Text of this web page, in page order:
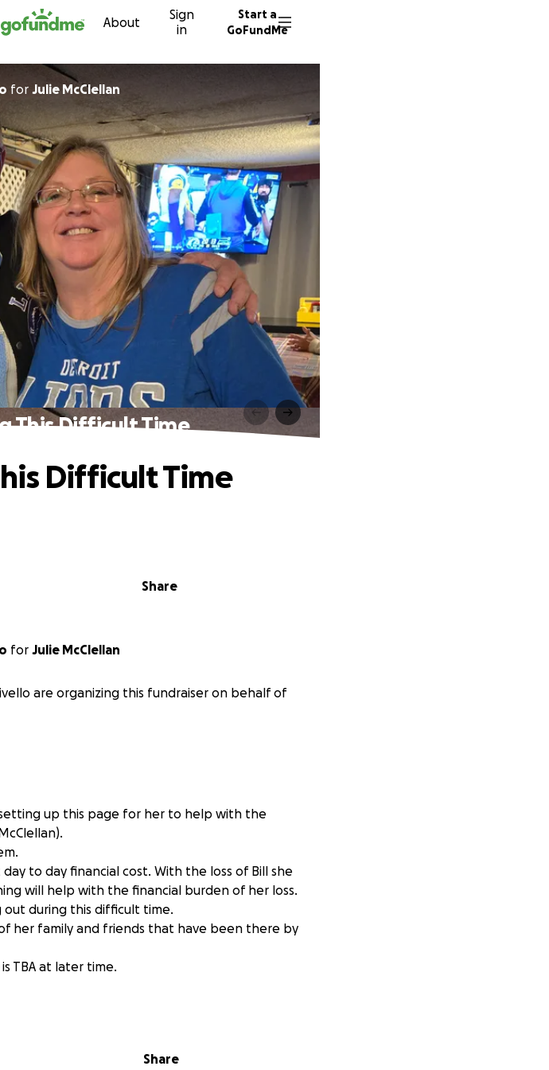
content About
Sign
in
Start a
GoFundMe
for Julie McClellan
This Difficult Time
Share
Difficult Time
for Julie McClellan
are organizing this fundraiser on behalf of
up this page for her to help with the
to day financial cost. With the loss of Bill she
will help with the financial burden of her loss.
out during this difficult time.
her family and friends that have been there by
TBA at later time.
Share